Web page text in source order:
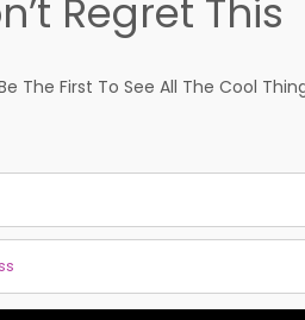
Regret This
The First To See All The Cool